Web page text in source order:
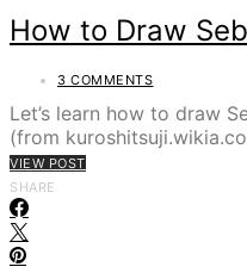
How to Draw
3 COMMENTS
Let’s learn how to draw
(from
VIEW POST
SHARE